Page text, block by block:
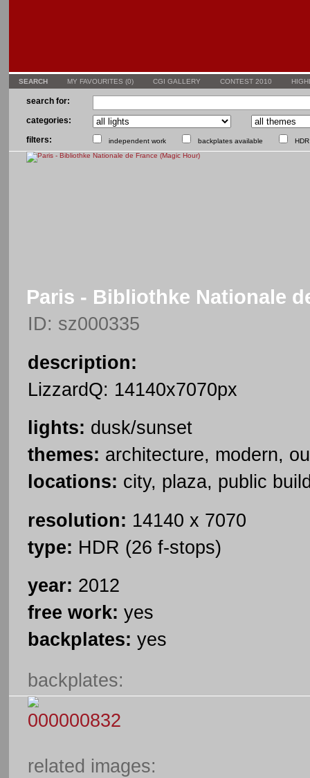
SEARCH MY FAVOURITES (0) CGI GALLERY CONTEST 2010
search for:
categories:
filters:
independent work backplates available
Paris - Bibliothke Nationale
ID: sz000335
description:
LizzardQ: 14140x7070px
lights: dusk/sunset
themes: architecture, modern,
locations: city, plaza, public
resolution: 14140 x 7070
type: HDR (26 f-stops)
year: 2012
free work: yes
backplates: yes
backplates:
related images: